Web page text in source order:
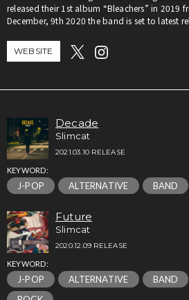
released their 1st album “Bleachers” in 2019
December, 9th 2020 the band is set to latest
WEBSITE
Decade
Slimcat
2021.03.10 RELEASE
KEYWORD:
J-POP ALTERNATIVE BAND
Future
Slimcat
2020.12.09 RELEASE
KEYWORD:
J-POP ALTERNATIVE BAND